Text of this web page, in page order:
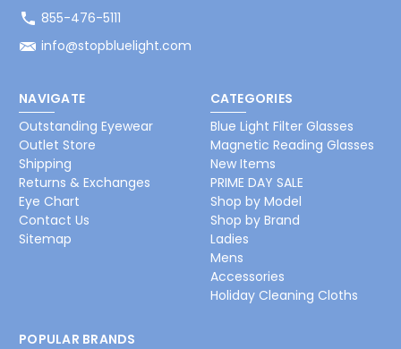
855-476-5111
info@stopbluelight.com
NAVIGATE
Outstanding Eyewear
Outlet Store
Shipping
Returns & Exchanges
Eye Chart
Contact Us
Sitemap
CATEGORIES
Blue Light Filter Glasses
Magnetic Reading Glasses
New Items
PRIME DAY SALE
Shop by Model
Shop by Brand
Ladies
Mens
Accessories
Holiday Cleaning Cloths
POPULAR BRANDS